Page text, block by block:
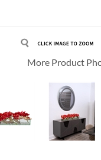
More Product